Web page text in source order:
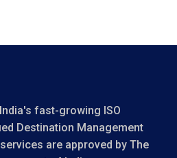
fast-growing ISO
Destination Management
are approved by The